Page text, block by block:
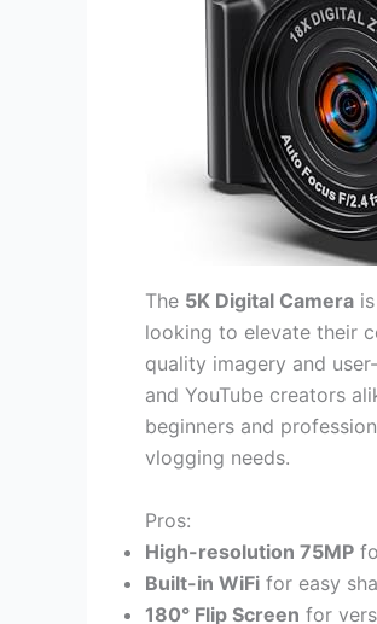
The 5K Digital Camera
looking to elevate their
quality imagery and
and YouTube creators
beginners and
vlogging needs.
Pros:
High-resolution 75MP
Built-in WiFi for easy
180° Flip Screen for